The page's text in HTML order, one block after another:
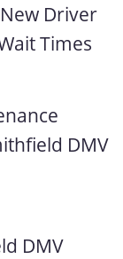
Driver
Times
DMV
DMV